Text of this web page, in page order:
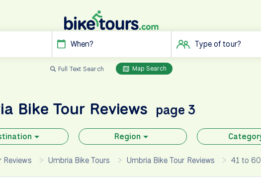
When? Type of tour?
Full Text Search Map Search
Bike Tour Reviews page 3
Region
Reviews Umbria Bike Tours Umbria Bike Tour Reviews 41 to